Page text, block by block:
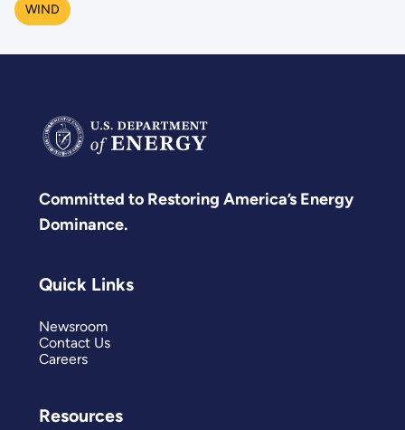
WIND
Committed to Restoring America’s Energy
Dominance.
Quick Links
Newsroom
Contact Us
Careers
Resources